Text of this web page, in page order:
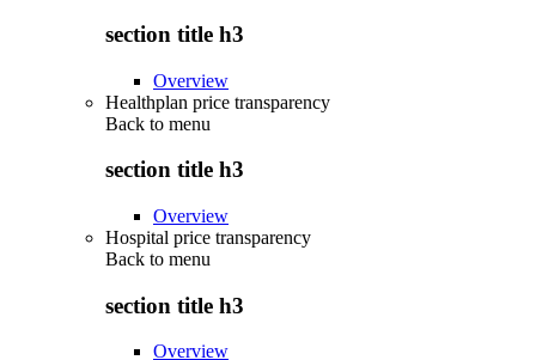
section title h3
Overview
Healthplan price transparency
Back to menu
section title h3
Overview
Hospital price transparency
Back to menu
section title h3
Overview